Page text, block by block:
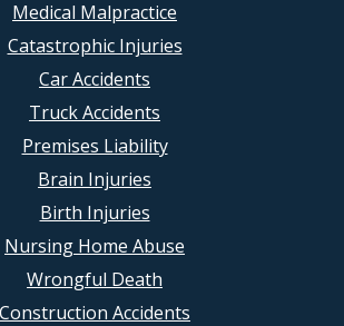
Medical Malpractice
Catastrophic Injuries
Car Accidents
Truck Accidents
Premises Liability
Brain Injuries
Birth Injuries
Nursing Home Abuse
Wrongful Death
Construction Accidents